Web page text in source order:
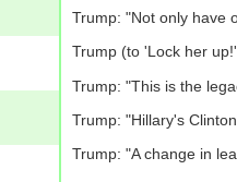
Trump: "Not only have
Trump (to 'Lock her
Trump: "This is the
Trump: "Hillary's
Trump: "A change in